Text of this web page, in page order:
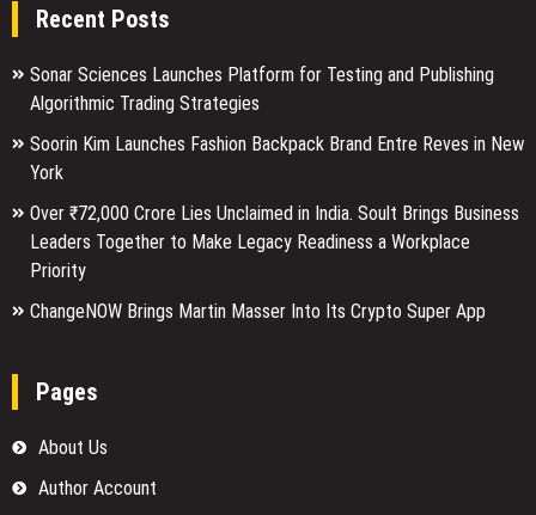
Recent Posts
Sonar Sciences Launches Platform for Testing and Publishing
Algorithmic Trading Strategies
Soorin Kim Launches Fashion Backpack Brand Entre Reves in New
York
Over ₹72,000 Crore Lies Unclaimed in India. Soult Brings Business
Leaders Together to Make Legacy Readiness a Workplace
Priority
ChangeNOW Brings Martin Masser Into Its Crypto Super App
Pages
About Us
Author Account